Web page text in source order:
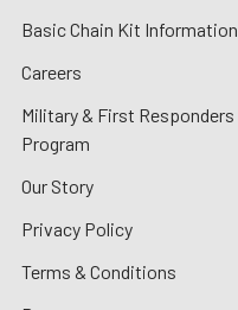
Basic Chain Kit Information
Careers
Military & First Responders
Program
Our Story
Privacy Policy
Terms & Conditions